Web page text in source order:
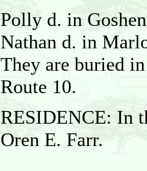
Polly d. in
Nathan d. in
They are buried
Route 10.
RESIDENCE: In
Oren E. Farr.